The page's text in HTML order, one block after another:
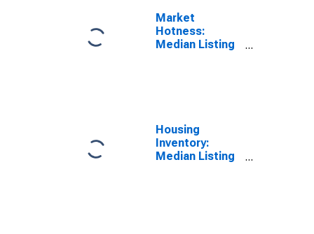
Market
Hotness:
Median Listing
Housing
Inventory:
Median Listing